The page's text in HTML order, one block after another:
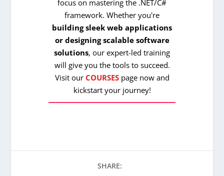
focus on mastering the .NET/C#
framework. Whether you're
building sleek web applications
or designing scalable software
solutions, our expert-led training
will give you the tools to succeed.
Visit our COURSESpage now and
kickstart your journey!
SHARE: